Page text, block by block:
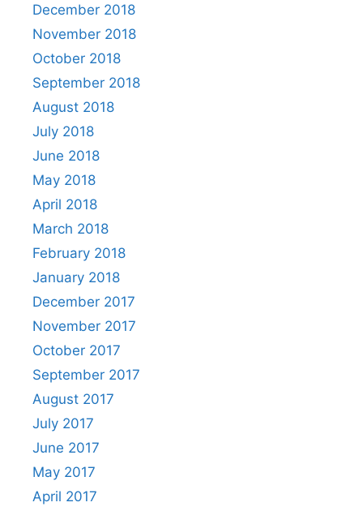
December 2018
November 2018
October 2018
September 2018
August 2018
July 2018
June 2018
May 2018
April 2018
March 2018
February 2018
January 2018
December 2017
November 2017
October 2017
September 2017
August 2017
July 2017
June 2017
May 2017
April 2017